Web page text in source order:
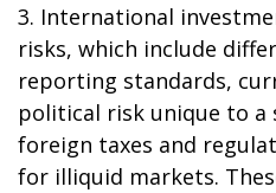
3. International
risks, which include
reporting standards,
political risk unique to a
foreign taxes and
for illiquid markets.